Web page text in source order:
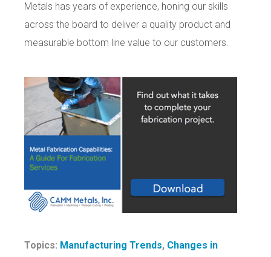
Metals has years of experience, honing our skills
across the board to deliver a quality product and
measurable bottom line value to our customers.
Topics: Manufacturing Trends, Changes in